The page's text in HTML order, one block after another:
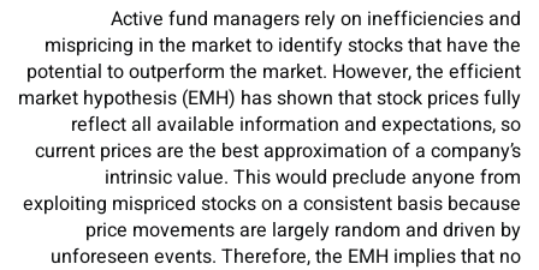
Active fund managers rely on inefficiencies and
mispricing in the market to identify stocks that have the
potential to outperform the market. However, the efficient
market hypothesis (EMH) has shown that stock prices fully
reflect all available information and expectations, so
current prices are the best approximation of a company’s
intrinsic value. This would preclude anyone from
exploiting mispriced stocks on a consistent basis because
price movements are largely random and driven by
unforeseen events. Therefore, the EMH implies that no